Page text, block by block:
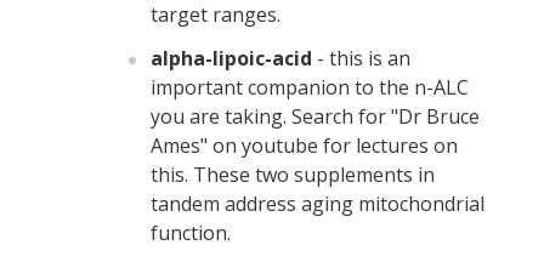
target ranges.
alpha-lipoic-acid - this is an
important companion to the n-ALC
you are taking. Search for "Dr Bruce
Ames" on youtube for lectures on
this. These two supplements in
tandem address aging mitochondrial
function.